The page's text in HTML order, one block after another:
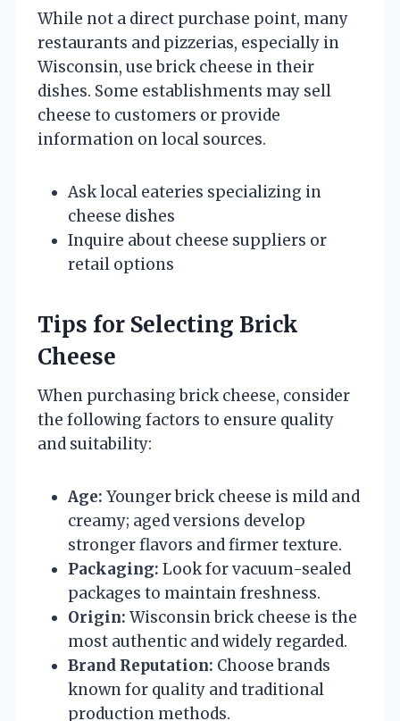
While not a direct purchase point, many
restaurants and pizzerias, especially in
Wisconsin, use brick cheese in their
dishes. Some establishments may sell
cheese to customers or provide
information on local sources.
Ask local eateries specializing in
cheese dishes
Inquire about cheese suppliers or
retail options
Tips for Selecting Brick
Cheese
When purchasing brick cheese, consider
the following factors to ensure quality
and suitability:
Age: Younger brick cheese is mild and
creamy; aged versions develop
stronger flavors and firmer texture.
Packaging: Look for vacuum-sealed
packages to maintain freshness.
Origin: Wisconsin brick cheese is the
most authentic and widely regarded.
Brand Reputation: Choose brands
known for quality and traditional
production methods.